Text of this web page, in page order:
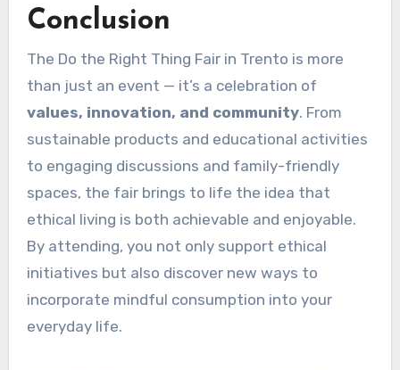
Conclusion
The Do the Right Thing Fair in Trento is more
than just an event — it’s a celebration of
values, innovation, and community. From
sustainable products and educational activities
to engaging discussions and family-friendly
spaces, the fair brings to life the idea that
ethical living is both achievable and enjoyable.
By attending, you not only support ethical
initiatives but also discover new ways to
incorporate mindful consumption into your
everyday life.